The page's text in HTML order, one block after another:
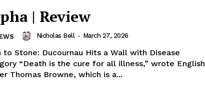
| Review
Nicholas Bell - March 27, 2026
to Stone: Ducournau Hits a Wall with Disease
“Death is the cure for all illness,” wrote English
Thomas Browne, which is a...